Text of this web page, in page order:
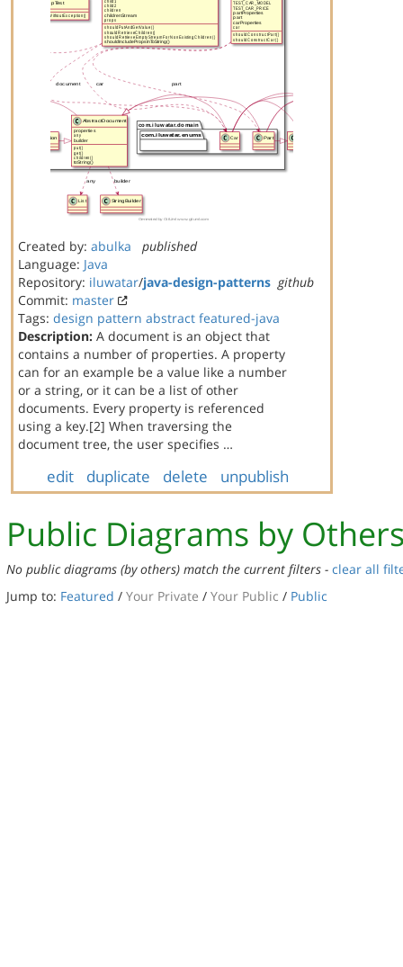
Created by: abulka
published
Language: Java
Repository: iluwatar/java-design-patterns github
Commit: master
Tags: design pattern abstract featured-java
Description: A document is an object that
contains a number of properties. A property
can for an example be a value like a number
or a string, or it can be a list of other
documents. Every property is referenced
using a key.[2] When traversing the
document tree, the user specifies …
edit duplicate delete unpublish
Public Diagrams by
No public diagrams (by others) match the current filters - clear all
Jump to: Featured / Your Private / Your Public / Public